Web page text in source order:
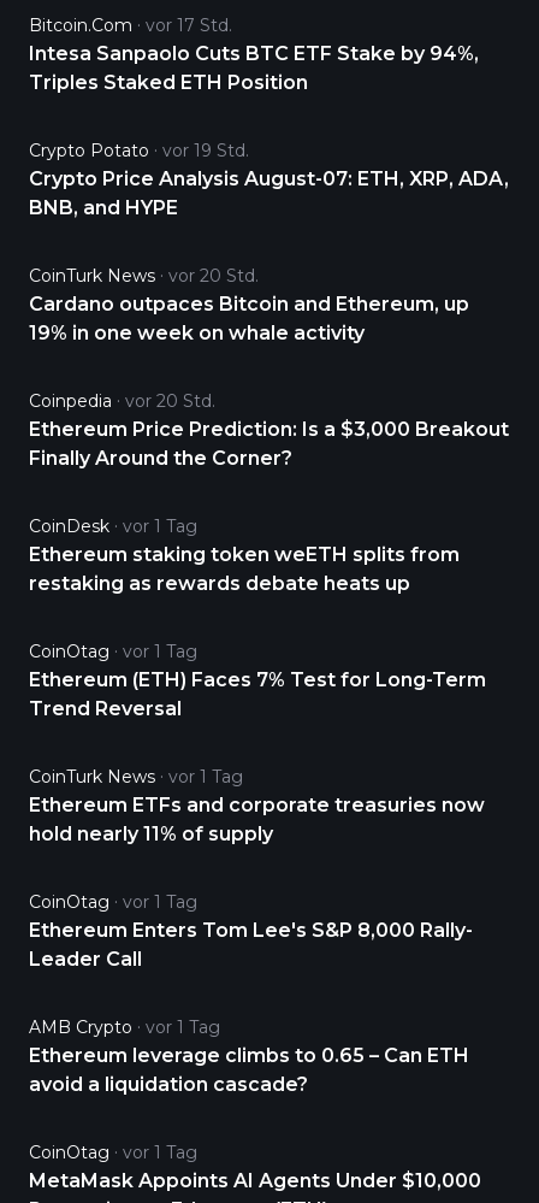
Bitcoin.com vor 17 Std.
Intesa Sanpaolo Cuts BTC ETF Stake by 94%,
Triples Staked ETH Position
Crypto Potato vor 19 Std.
Crypto Price Analysis August-07: ETH, XRP, ADA,
BNB, and HYPE
CoinTurk News vor 20 Std.
Cardano outpaces Bitcoin and Ethereum, up
19% in one week on whale activity
Coinpedia vor 20 Std.
Ethereum Price Prediction: Is a $3,000 Breakout
Finally Around the Corner?
CoinDesk vor 1 Tag
Ethereum staking token weETH splits from
restaking as rewards debate heats up
CoinOtag vor 1 Tag
Ethereum (ETH) Faces 7% Test for Long-Term
Trend Reversal
CoinTurk News vor 1 Tag
Ethereum ETFs and corporate treasuries now
hold nearly 11% of supply
CoinOtag vor 1 Tag
Ethereum Enters Tom Lee's S&P 8,000 Rally-
Leader Call
AMB Crypto vor 1 Tag
Ethereum leverage climbs to 0.65 – Can ETH
avoid a liquidation cascade?
CoinOtag vor 1 Tag
MetaMask Appoints AI Agents Under $10,000